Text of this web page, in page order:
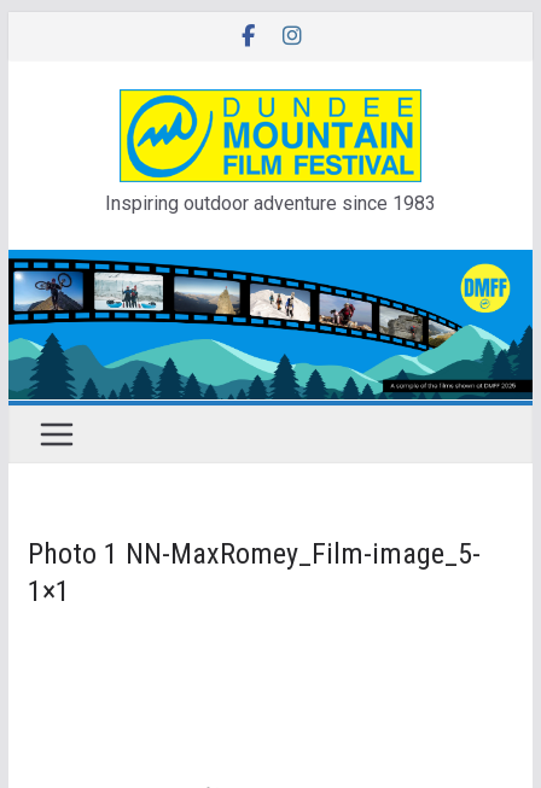
Inspiring outdoor adventure since 1983
Photo 1 NN-MaxRomey_Film-image_5-
1×1